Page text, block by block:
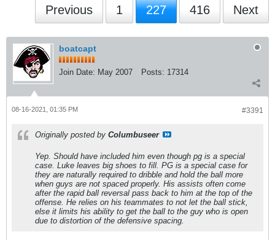
Previous 1 227 416 Next
boatcapt
Join Date: May 2007 Posts: 17314
#3391
08-16-2021, 01:35 PM
Originally posted by Columbuseer
Yep. Should have included him even though pg is a special
case. Luke leaves big shoes to fill. PG is a special case for
they are naturally required to dribble and hold the ball more
when guys are not spaced properly. His assists often come
after the rapid ball reversal pass back to him at the top of the
offense. He relies on his teammates to not let the ball stick,
else it limits his ability to get the ball to the guy who is open
due to distortion of the defensive spacing.